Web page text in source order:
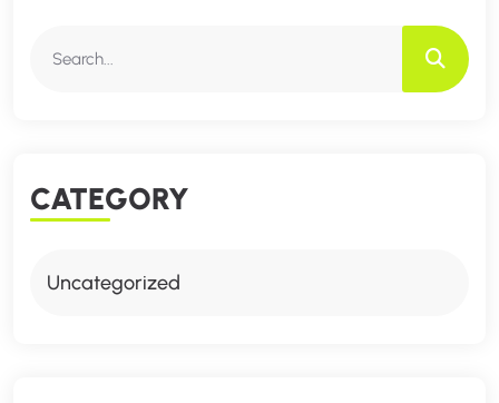
CATEGORY
Uncategorized